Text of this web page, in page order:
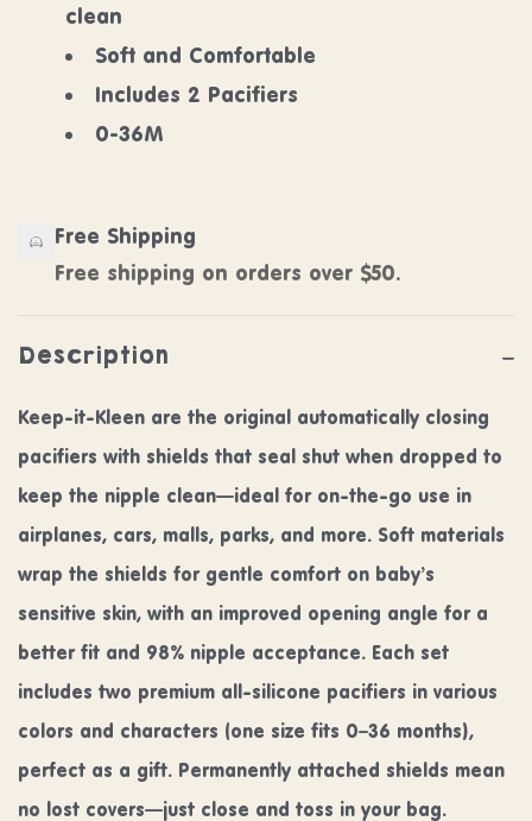
clean
Soft and Comfortable
Includes 2 Pacifiers
0-36M
Free Shipping
Free shipping on orders over $50.
Description
Keep-it-Kleen are the original automatically closing
pacifiers with shields that seal shut when dropped to
keep the nipple clean—ideal for on-the-go use in
airplanes, cars, malls, parks, and more. Soft materials
wrap the shields for gentle comfort on baby’s
sensitive skin, with an improved opening angle for a
better fit and 98% nipple acceptance. Each set
includes two premium all-silicone pacifiers in various
colors and characters (one size fits 0–36 months),
perfect as a gift. Permanently attached shields mean
no lost covers—just close and toss in your bag.